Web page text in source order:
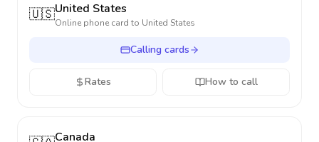
🇺🇸United States
Online phone card to United States
Calling cards
Rates How to call
Canada